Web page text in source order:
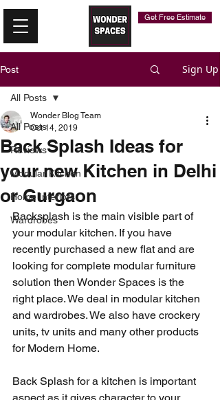
Get Free Estimate
Post Sign Up
All Posts
Reviews
Modular Kitchen
Home Interiors
Wardrobes
All Posts
Back Splash Ideas for
your new Kitchen in Delhi
or Gurgaon
Wonder Blog Team
Oct 14, 2019
Backsplash is the main visible part of
your modular kitchen. If you have
recently purchased a new flat and are
looking for complete modular furniture
solution then Wonder Spaces is the
right place. We deal in modular kitchen
and wardrobes. We also have crockery
units, tv units and many other products
for Modern Home.
Back Splash for a kitchen is important